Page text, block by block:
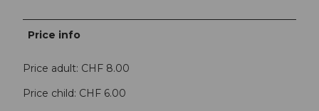
Price info
Price adult: CHF 8.00
Price child: CHF 6.00